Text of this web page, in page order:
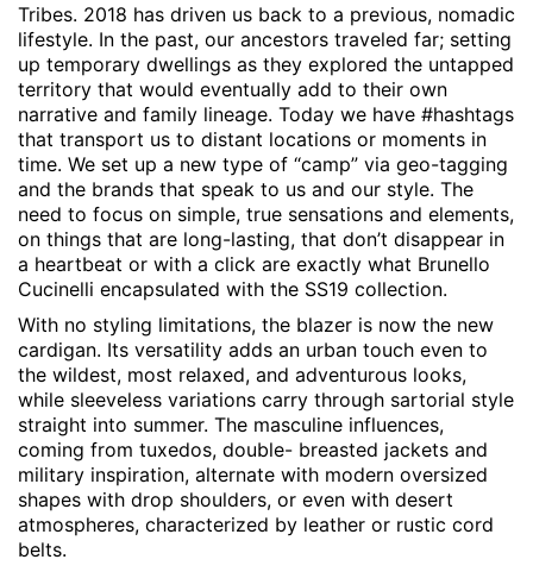
Tribes. 2018 has driven us back to a previous, nomadic
lifestyle. In the past, our ancestors traveled far; setting
up temporary dwellings as they explored the untapped
territory that would eventually add to their own
narrative and family lineage. Today we have #hashtags
that transport us to distant locations or moments in
time. We set up a new type of “camp” via geo-tagging
and the brands that speak to us and our style. The
need to focus on simple, true sensations and elements,
on things that are long-lasting, that don’t disappear in
a heartbeat or with a click are exactly what Brunello
Cucinelli encapsulated with the SS19 collection.
With no styling limitations, the blazer is now the new
cardigan. Its versatility adds an urban touch even to
the wildest, most relaxed, and adventurous looks,
while sleeveless variations carry through sartorial style
straight into summer. The masculine influences,
coming from tuxedos, double- breasted jackets and
military inspiration, alternate with modern oversized
shapes with drop shoulders, or even with desert
atmospheres, characterized by leather or rustic cord
belts.